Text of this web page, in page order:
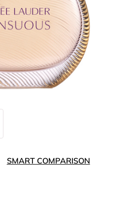
SMART COMPARISON